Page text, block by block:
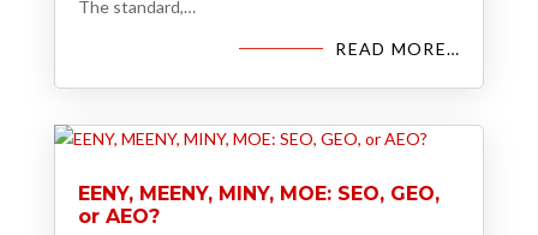
The standard,…
READ MORE…
EENY, MEENY, MINY, MOE: SEO, GEO,
or AEO?